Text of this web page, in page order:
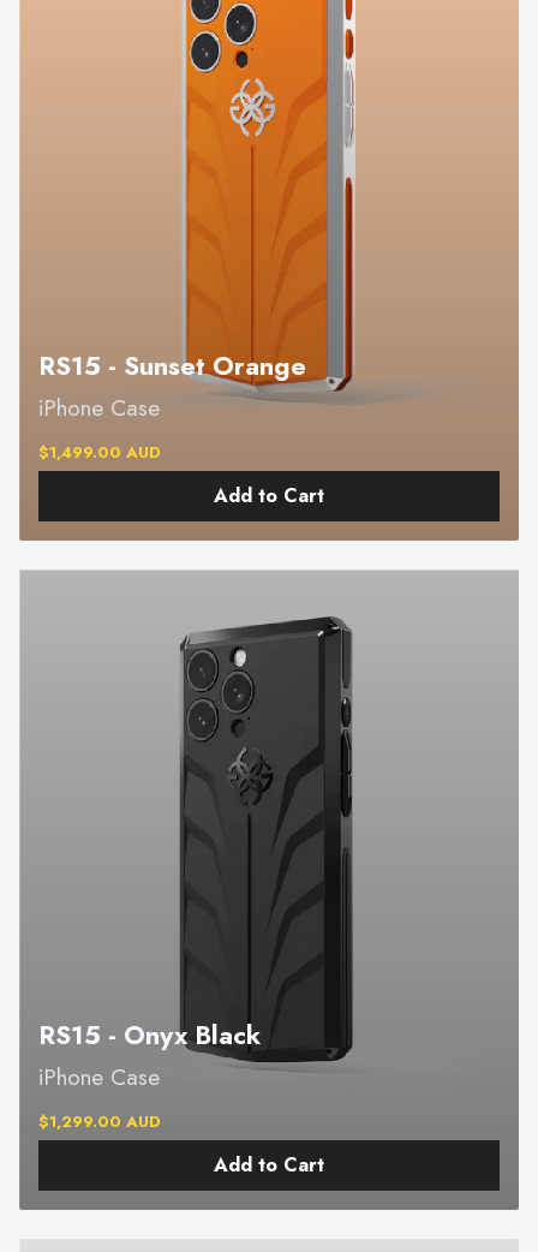
Add to Cart
$1,499.00 AUD
iPhone Case
RS15 - Sunset Orange
Add to Cart
$1,299.00 AUD
iPhone Case
RS15 - Onyx Black